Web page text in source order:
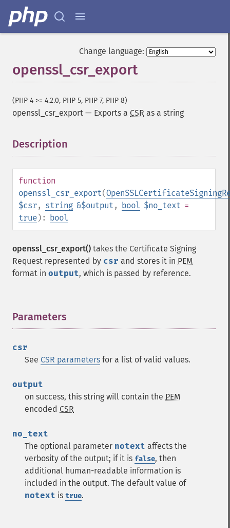
Change language:
openssl_csr_export
(PHP 4 >= 4.2.0, PHP 5, PHP 7, PHP 8)
openssl_csr_export — Exports a CSR as a string
Description
function
openssl_csr_export(
$csr, string &$output , bool $no_text =
true): bool
openssl_csr_export() takes the Certificate Signing
Request represented by csr and stores it in PEM
format in output, which is passed by reference.
Parameters
csr
See CSR parameters for a list of valid values.
output
on success, this string will contain the PEM
encoded CSR
no_text
The optional parameter notext affects the
verbosity of the output; if it is false, then
additional human-readable information is
included in the output. The default value of
notext is true.